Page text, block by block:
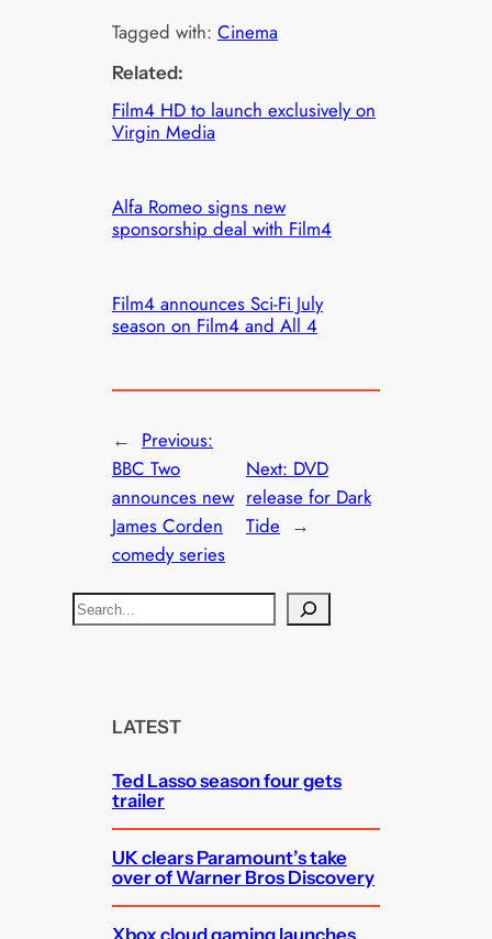
Tagged with:Cinema
Related:
Film4 HD to launch exclusively on
Virgin Media
Alfa Romeo signs new
sponsorship deal with Film4
Film4 announces Sci-Fi July
season on Film4 and All 4
← Previous:
BBC Two
announces new
James Corden
comedy series
Next: DVD
release for Dark
Tide →
S
e
LATEST
Ted Lasso season four gets
trailer
UK clears Paramount’s take
over of Warner Bros Discovery
Xbox cloud gaming launches